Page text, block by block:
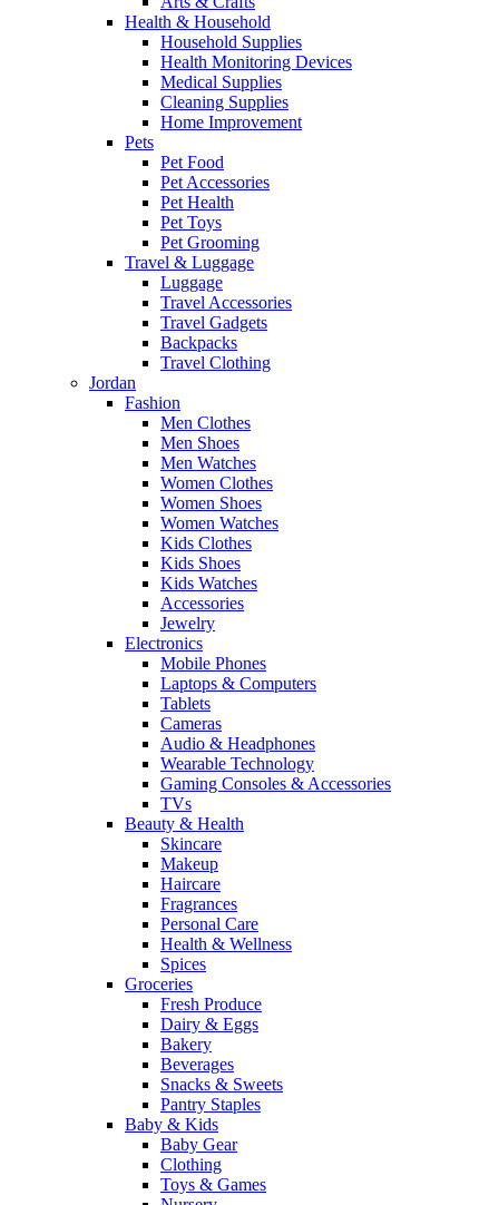
Health & Household
Household Supplies
Health Monitoring Devices
Medical Supplies
Cleaning Supplies
Home Improvement
Pets
Pet Food
Pet Accessories
Pet Health
Pet Toys
Pet Grooming
Travel & Luggage
Luggage
Travel Accessories
Travel Gadgets
Backpacks
Travel Clothing
Jordan
Fashion
Men Clothes
Men Shoes
Men Watches
Women Clothes
Women Shoes
Women Watches
Kids Clothes
Kids Shoes
Kids Watches
Accessories
Jewelry
Electronics
Mobile Phones
Laptops & Computers
Tablets
Cameras
Audio & Headphones
Wearable Technology
Gaming Consoles & Accessories
TVs
Beauty & Health
Skincare
Makeup
Haircare
Fragrances
Personal Care
Health & Wellness
Spices
Groceries
Fresh Produce
Dairy & Eggs
Bakery
Beverages
Snacks & Sweets
Pantry Staples
Baby & Kids
Baby Gear
Clothing
Toys & Games